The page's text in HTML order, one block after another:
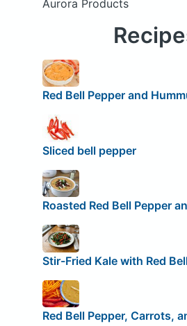
Aurora Products
Red Bell Pepper and
Sliced bell pepper
Roasted Red Bell Pepper
Stir-Fried Kale with Red
Red Bell Pepper, Carrots,